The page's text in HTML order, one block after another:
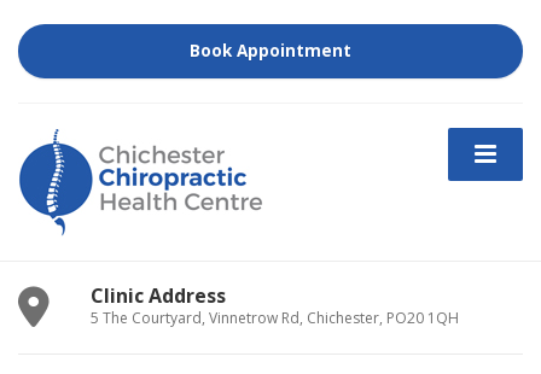
Book Appointment
Clinic Address
5 The Courtyard, Vinnetrow Rd, Chichester, PO20 1QH